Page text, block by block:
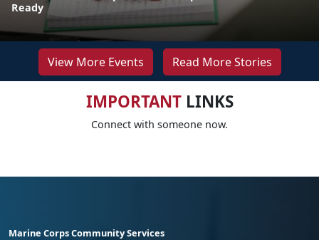
Ready
View More Events Read More Stories
IMPORTANTLINKS
Connect with someone now.
Marine Corps Community Services